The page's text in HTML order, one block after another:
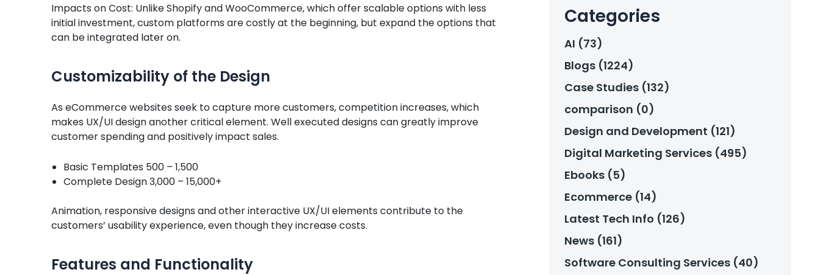
Impacts on Cost: Unlike Shopify and WooCommerce, which offer scalable options with less
initial investment, custom platforms are costly at the beginning, but expand the options that
can be integrated later on.
Customizability of the Design
As eCommerce websites seek to capture more customers, competition increases, which
makes UX/UI design another critical element. Well executed designs can greatly improve
customer spending and positively impact sales.
Basic Templates 500 – 1,500
Complete Design 3,000 – 15,000+
Animation, responsive designs and other interactive UX/UI elements contribute to the
customers’ usability experience, even though they increase costs.
Features and Functionality
Categories
AI (73)
Blogs (1224)
Case Studies (132)
comparison (0)
Design and Development (121)
Digital Marketing Services (495)
Ebooks (5)
Ecommerce (14)
Latest Tech Info (126)
News (161)
Software Consulting Services (40)